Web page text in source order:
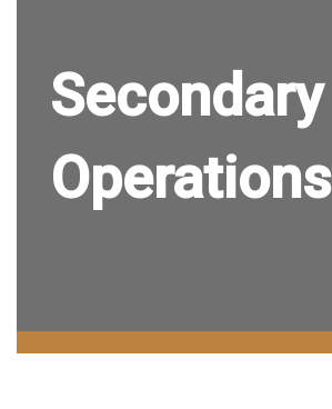
Secondary
Operations